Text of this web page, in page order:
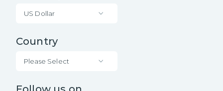
US Dollar
Country
Please Select